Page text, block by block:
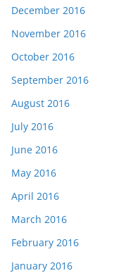
December 2016
November 2016
October 2016
September 2016
August 2016
July 2016
June 2016
May 2016
April 2016
March 2016
February 2016
January 2016